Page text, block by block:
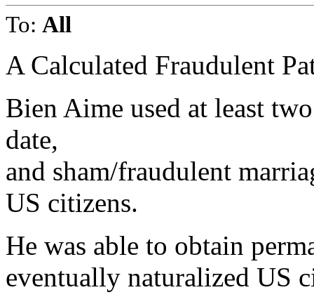
To: All
A Calculated Fraudulent
Bien Aime used at least
date,
and sham/fraudulent
US citizens.
He was able to obtain
eventually naturalized US